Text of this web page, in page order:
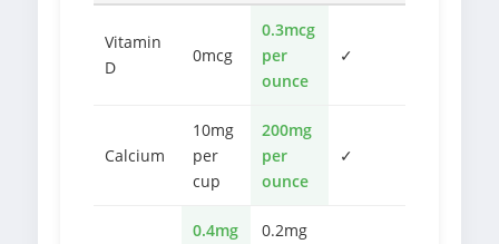
Vitamin
D
0mcg
0.3mcg
per
ounce
✓
Calcium
10mg
per
cup
200mg
per
ounce
✓
0.4mg
0.2mg